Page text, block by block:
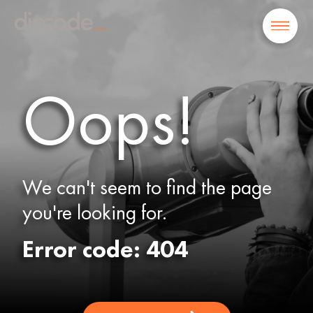
Oops!
We can't seem to find the page
you're looking for.
Error code: 404